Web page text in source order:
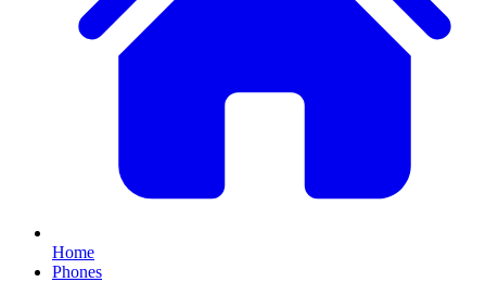
Home
Phones